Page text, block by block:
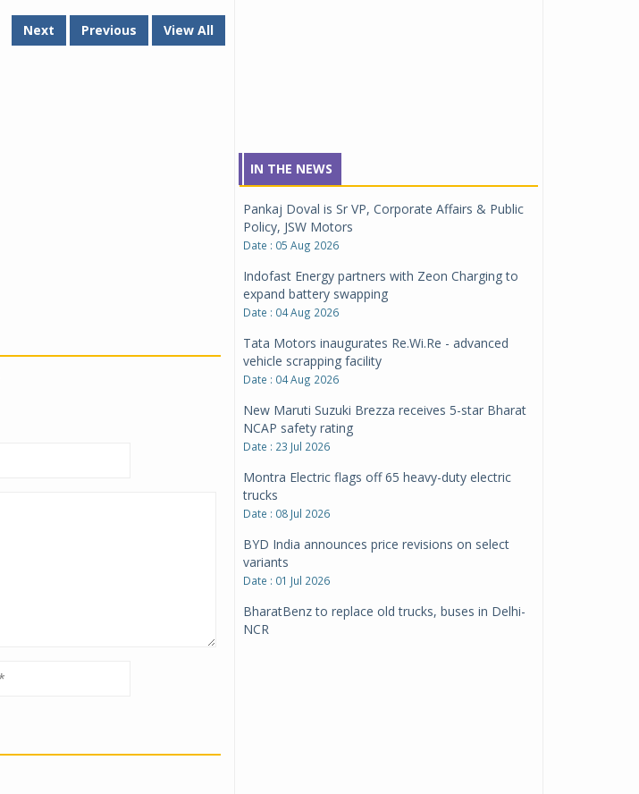
Next Previous View All
IN THE NEWS
Pankaj Doval is Sr VP, Corporate Affairs & Public
Policy, JSW Motors
Date : 05 Aug 2026
Indofast Energy partners with Zeon Charging to
expand battery swapping
Date : 04 Aug 2026
Tata Motors inaugurates Re.Wi.Re - advanced
vehicle scrapping facility
Date : 04 Aug 2026
New Maruti Suzuki Brezza receives 5-star Bharat
NCAP safety rating
Date : 23 Jul 2026
Montra Electric flags off 65 heavy-duty electric
trucks
Date : 08 Jul 2026
BYD India announces price revisions on select
variants
Date : 01 Jul 2026
BharatBenz to replace old trucks, buses in Delhi-
NCR